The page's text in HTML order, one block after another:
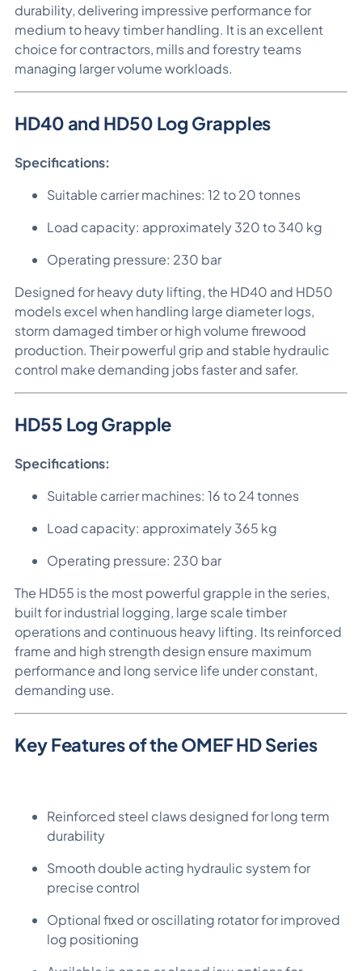
durability, delivering impressive performance for
medium to heavy timber handling. It is an excellent
choice for contractors, mills and forestry teams
managing larger volume workloads.
HD40 and HD50 Log Grapples
Specifications:
Suitable carrier machines: 12 to 20 tonnes
Load capacity: approximately 320 to 340 kg
Operating pressure: 230 bar
Designed for heavy duty lifting, the HD40 and HD50
models excel when handling large diameter logs,
storm damaged timber or high volume firewood
production. Their powerful grip and stable hydraulic
control make demanding jobs faster and safer.
HD55 Log Grapple
Specifications:
Suitable carrier machines: 16 to 24 tonnes
Load capacity: approximately 365 kg
Operating pressure: 230 bar
The HD55 is the most powerful grapple in the series,
built for industrial logging, large scale timber
operations and continuous heavy lifting. Its reinforced
frame and high strength design ensure maximum
performance and long service life under constant,
demanding use.
Key Features of the OMEF HD Series
Reinforced steel claws designed for long term
durability
Smooth double acting hydraulic system for
precise control
Optional fixed or oscillating rotator for improved
log positioning